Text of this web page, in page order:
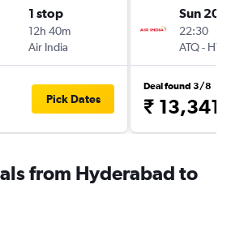
1 stop
12h 40m
Air India
Pick Dates
Sun 20/
22:30
ATQ- HYD
Deal found 3/8
₹ 13,341
from Hyderabad to